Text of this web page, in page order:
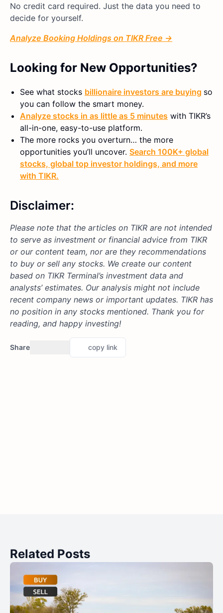
No credit card required. Just the data you need to
decide for yourself.
Analyze Booking Holdings on TIKR Free →
Looking for New Opportunities?
See what stocks billionaire investors are buying so
you can follow the smart money.
Analyze stocks in as little as 5 minutes with TIKR’s
all-in-one, easy-to-use platform.
The more rocks you overturn… the more
opportunities you’ll uncover. Search 100K+ global
stocks, global top investor holdings, and more
with TIKR.
Disclaimer:
Please note that the articles on TIKR are not intended
to serve as investment or financial advice from TIKR
or our content team, nor are they recommendations
to buy or sell any stocks. We create our content
based on TIKR Terminal’s investment data and
analysts’ estimates. Our analysis might not include
recent company news or important updates. TIKR has
no position in any stocks mentioned. Thank you for
reading, and happy investing!
Share copy link
Related Posts